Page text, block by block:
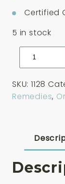
Certified
5 in stock
Neals
Rose
100ml
quantity
SKU: 1128
Remedies,